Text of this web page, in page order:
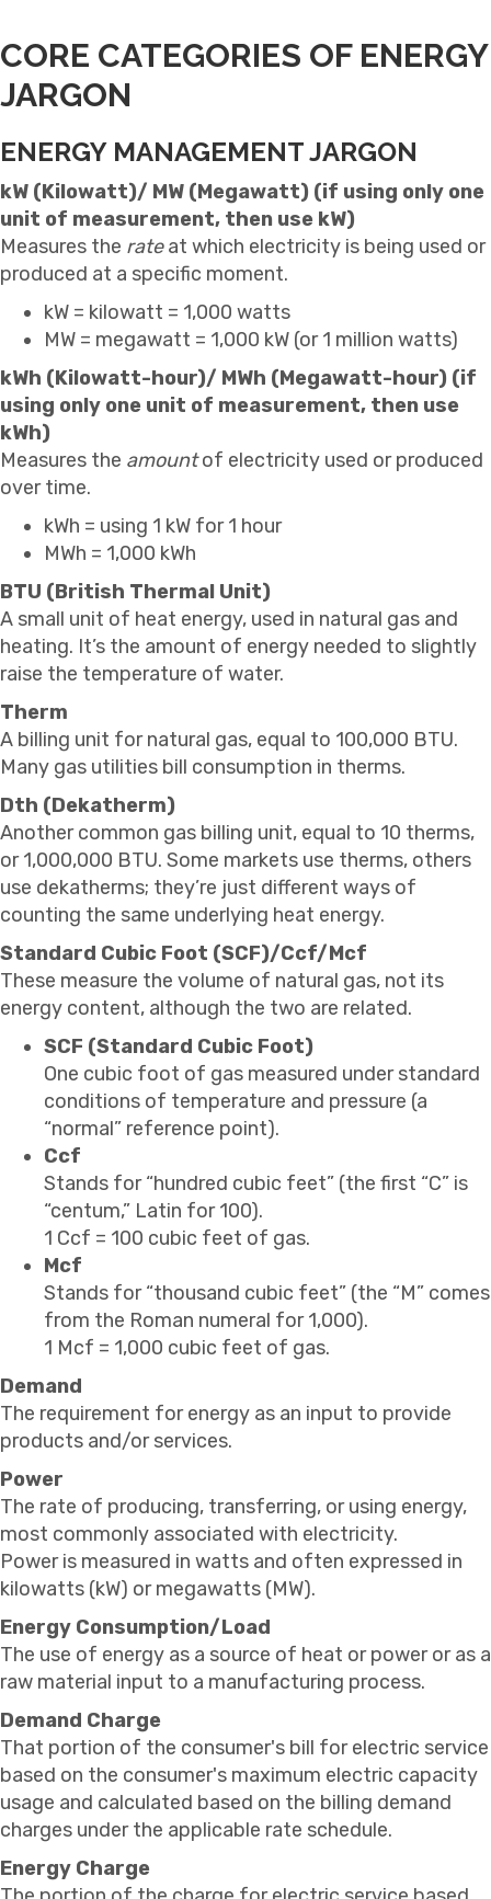
CORE CATEGORIES OF ENERGY
JARGON
ENERGY MANAGEMENT JARGON
kW (Kilowatt)/ MW (Megawatt) (if using only one
unit of measurement, then use kW)
Measures the rateat which electricity is being used or
produced at a specific moment.
kW = kilowatt = 1,000 watts
MW = megawatt = 1,000 kW (or 1 million watts)
kWh (Kilowatt-hour)/ MWh (Megawatt-hour) (if
using only one unit of measurement, then use
kWh)
Measures the amountof electricity used or produced
over time.
kWh = using 1 kW for 1 hour
MWh = 1,000 kWh
BTU (British Thermal Unit)
A small unit of heat energy, used in natural gas and
heating. It’s the amount of energy needed to slightly
raise the temperature of water.
Therm
A billing unit for natural gas, equal to 100,000 BTU.
Many gas utilities bill consumption in therms.
Dth (Dekatherm)
Another common gas billing unit, equal to 10 therms,
or 1,000,000 BTU. Some markets use therms, others
use dekatherms; they’re just different ways of
counting the same underlying heat energy.
Standard Cubic Foot (SCF)/Ccf/Mcf
These measure the volume of natural gas, not its
energy content, although the two are related.
SCF (Standard Cubic Foot)
One cubic foot of gas measured under standard
conditions of temperature and pressure (a
“normal” reference point).
Ccf
Stands for “hundred cubic feet” (the first “C” is
“centum,” Latin for 100).
1 Ccf = 100 cubic feet of gas.
Mcf
Stands for “thousand cubic feet” (the “M” comes
from the Roman numeral for 1,000).
1 Mcf = 1,000 cubic feet of gas.
Demand
The requirement for energy as an input to provide
products and/or services.
Power
The rate of producing, transferring, or using energy,
most commonly associated with electricity.
Power is measured in watts and often expressed in
kilowatts (kW) or megawatts (MW).
Energy Consumption/Load
The use of energy as a source of heat or power or as a
raw material input to a manufacturing process.
Demand Charge
That portion of the consumer's bill for electric service
based on the consumer's maximum electric capacity
usage and calculated based on the billing demand
charges under the applicable rate schedule.
Energy Charge